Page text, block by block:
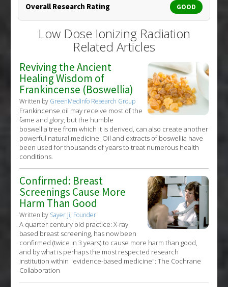
Overall Research Rating GOOD
Low Dose Ionizing Radiation
Related Articles
Reviving the Ancient
Healing Wisdom of
Frankincense (Boswellia)
Written by GreenMedInfo Research Group
Frankincense oil may receive most of the
fame and glory, but the humble
boswellia tree from which it is derived, can also create another
powerful natural medicine. Oil and extracts of boswellia have
been used for thousands of years to treat numerous health
conditions.
Confirmed: Breast
Screenings Cause More
Harm Than Good
Written by Sayer Ji, Founder
A quarter century old practice: X-ray
based breast screening, has now been
confirmed (twice in 3 years) to cause more harm than good,
and by what is perhaps the most respected research
institution within "evidence-based medicine": The Cochrane
Collaboration